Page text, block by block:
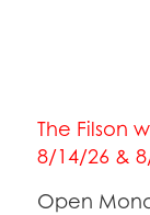
The Filson
8/14/26 &
Open